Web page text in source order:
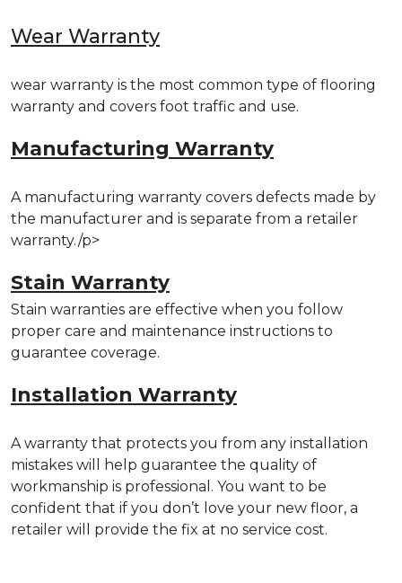
Wear Warranty
wear warranty is the most common type of flooring
warranty and covers foot traffic and use.
Manufacturing Warranty
A manufacturing warranty covers defects made by
the manufacturer and is separate from a retailer
warranty./p>
Stain Warranty
Stain warranties are effective when you follow
proper care and maintenance instructions to
guarantee coverage.
Installation Warranty
A warranty that protects you from any installation
mistakes will help guarantee the quality of
workmanship is professional. You want to be
confident that if you don’t love your new floor, a
retailer will provide the fix at no service cost.